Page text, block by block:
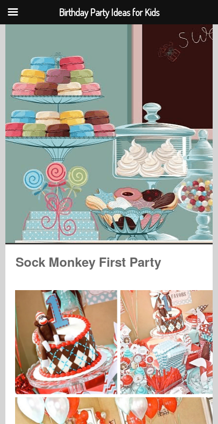
Sock Monkey First Party
Birthday Party Ideas for Kids